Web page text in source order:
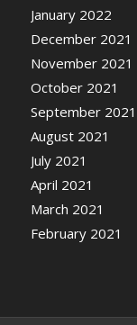
January 2022
December 2021
November 2021
October 2021
September 2021
August 2021
July 2021
April 2021
March 2021
February 2021